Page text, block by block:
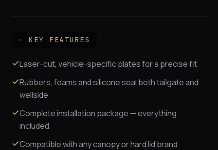
— KEY FEATURES
Laser-cut, vehicle-specific plates for a precise fit
Rubbers, foams and silicone seal both tailgate and
wellside
Complete installation package — everything
included
Compatible with any canopy or hard lid brand